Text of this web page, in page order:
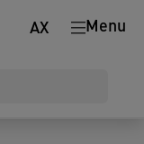
Menu
AX